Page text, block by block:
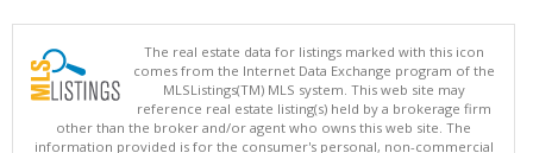
The real estate data for listings marked with this icon
comes from the Internet Data Exchange program of the
MLSListings(TM) MLS system. This web site may
reference real estate listing(s) held by a brokerage firm
other than the broker and/or agent who owns this web site. The
information provided is for the consumer's personal, non-commercial